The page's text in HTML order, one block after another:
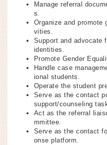
Manage referral
s.
Organize and promote
vities.
Support and advocate
identities.
Promote Gender
Handle case
ional students.
Operate the student
Serve as the contact
support/counseling
Act as the referral
mmittee.
Serve as the contact
onse platform.